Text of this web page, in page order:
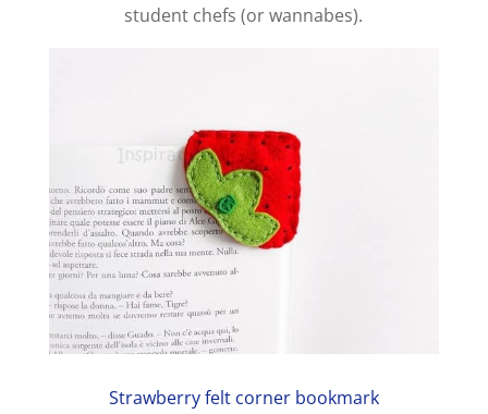
student chefs (or wannabes).
Strawberry felt corner bookmark